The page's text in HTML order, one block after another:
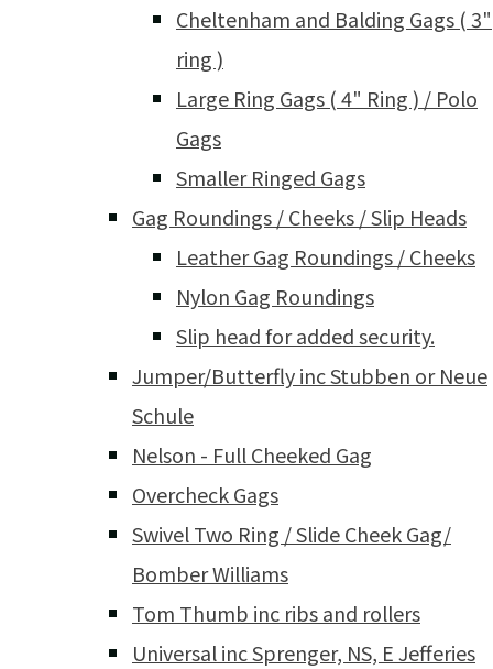
Cheltenham and Balding Gags ( 3"
ring )
Large Ring Gags ( 4" Ring ) / Polo
Gags
Smaller Ringed Gags
Gag Roundings / Cheeks / Slip Heads
Leather Gag Roundings / Cheeks
Nylon Gag Roundings
Slip head for added security.
Jumper/Butterfly inc Stubben or Neue
Schule
Nelson - Full Cheeked Gag
Overcheck Gags
Swivel Two Ring / Slide Cheek Gag/
Bomber Williams
Tom Thumb inc ribs and rollers
Universal inc Sprenger, NS, E Jefferies